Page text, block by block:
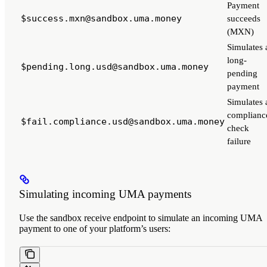
$success.mxn@sandbox.uma.money
Payment
succeeds
(MXN)
$pending.long.usd@sandbox.uma.money
Simulates
long-
pending
payment
$fail.compliance.usd@sandbox.uma.money
Simulates
check
failure
Simulating incoming UMA payments
Use the sandbox receive endpoint to simulate an incoming UMA
payment to one of your platform’s users: